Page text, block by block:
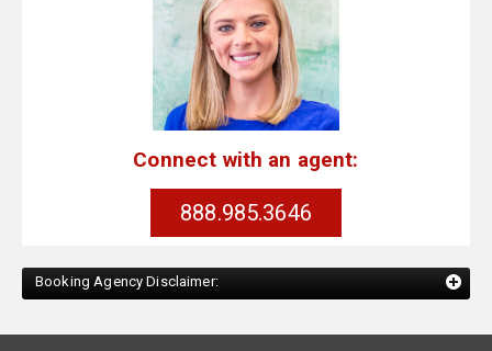
Connect with an agent:
888.985.3646
Booking Agency Disclaimer: